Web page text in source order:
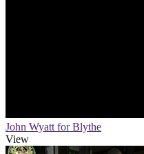
John Wyatt for Blythe
View